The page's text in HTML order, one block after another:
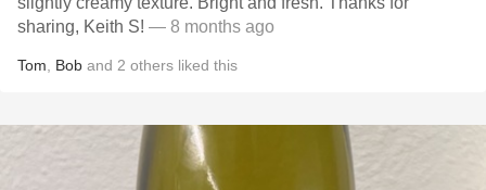
sharing, Keith S! — 8 months ago
Tom Bob and 2 others liked this